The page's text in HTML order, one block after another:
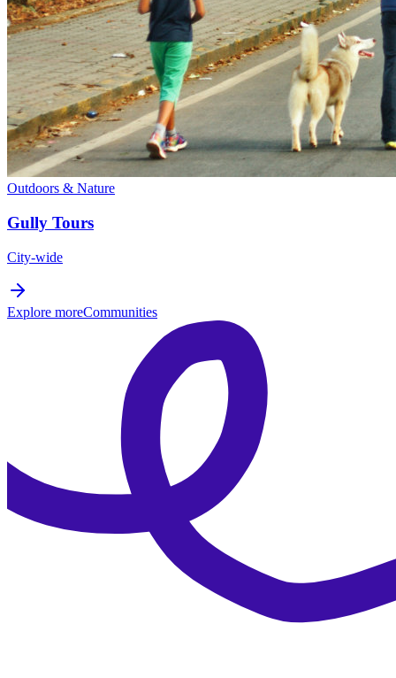
Outdoors & Nature
Gully Tours
City-wide
Explore moreCommunities